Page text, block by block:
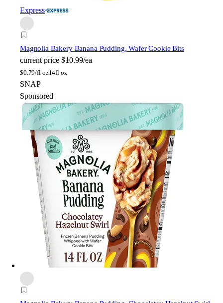
Express
Magnolia Bakery Banana Pudding, Wafer Cookie Bits
current price $10.99/ea
$0.79/fl oz14fl oz
SNAP
Sponsored